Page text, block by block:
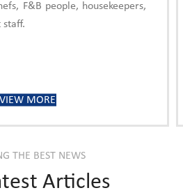
F&B people, housekeepers,
staff.
VIEW MORE
THE BEST NEWS
Articles